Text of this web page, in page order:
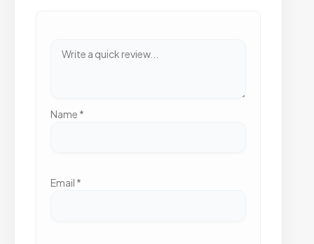
Name *
Email *